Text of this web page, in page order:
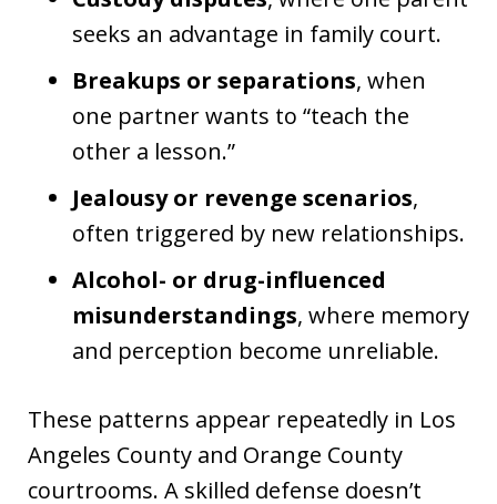
seeks an advantage in family court.
Breakups or separations, when
one partner wants to “teach the
other a lesson.”
Jealousy or revenge scenarios,
often triggered by new relationships.
Alcohol- or drug-influenced
misunderstandings, where memory
and perception become unreliable.
These patterns appear repeatedly in Los
Angeles County and Orange County
courtrooms. A skilled defense doesn’t